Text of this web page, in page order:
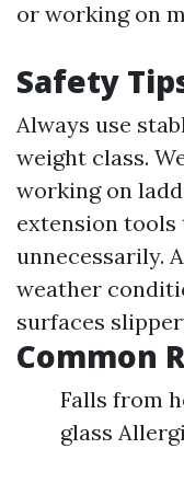
or working on
Safety
Always use
weight class.
working on
extension tools
unnecessarily.
weather
surfaces
Common
Falls from
glass